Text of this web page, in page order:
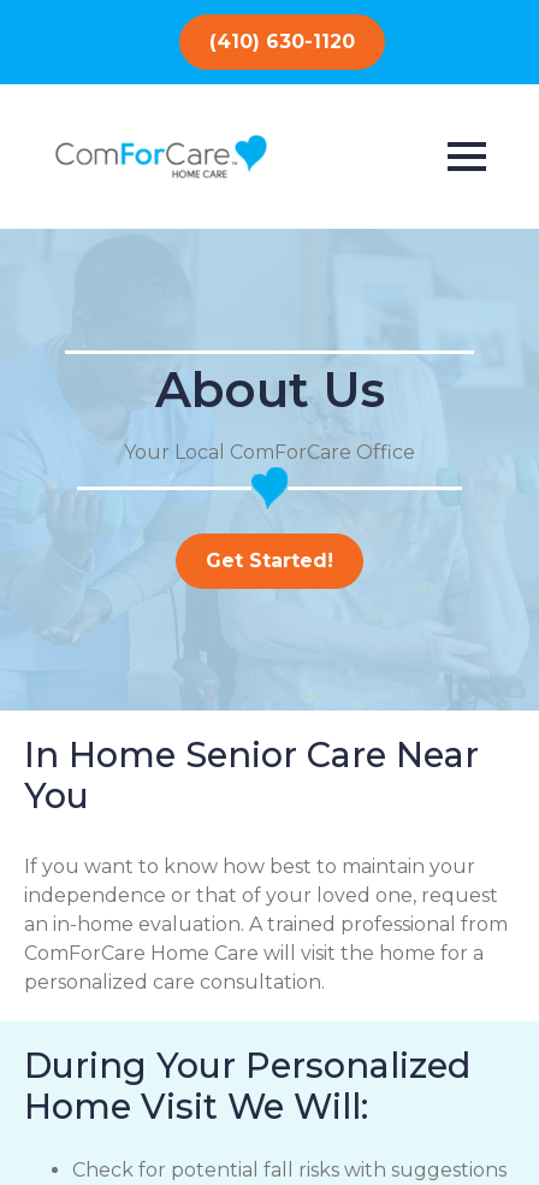
(410) 630-1120
About Us
Your Local ComForCare Office
Get Started!
In Home Senior Care Near
You
If you want to know how best to maintain your
independence or that of your loved one, request
an in-home evaluation. A trained professional from
ComForCare Home Care will visit the home for a
personalized care consultation.
During Your Personalized
Home Visit We Will:
Check for potential fall risks with suggestions